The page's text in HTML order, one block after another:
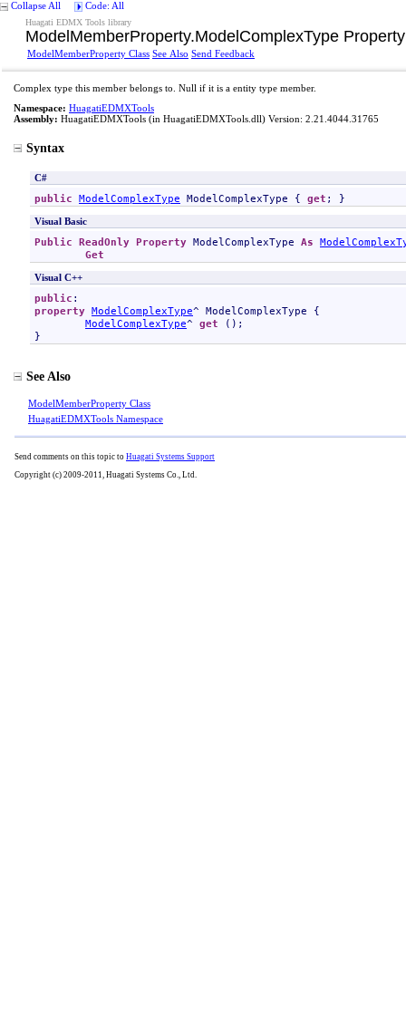
Collapse All Code: All
Huagati EDMX Tools library
ModelMemberProperty.ModelComplexType Property
ModelMemberProperty Class See Also Send Feedback
Complex type this member belongs to. Null if it is a entity type member.
Namespace: HuagatiEDMXTools
Assembly: HuagatiEDMXTools (in HuagatiEDMXTools.dll) Version: 2.21.4044.31765
Syntax
C#
public ModelComplexType ModelComplexType { get ; }
Visual Basic
Public ReadOnly Property ModelComplexType As
Get
Visual C++
public
property ModelComplexType^ ModelComplexType {
ModelComplexType^ get ();
}
See Also
ModelMemberProperty Class
HuagatiEDMXTools Namespace
Send comments on this topic to Huagati Systems Support
Copyright (c) 2009-2011, Huagati Systems Co., Ltd.